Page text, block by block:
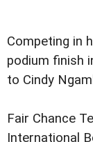
Competing in
podium finish
to Cindy
Fair Chance
International